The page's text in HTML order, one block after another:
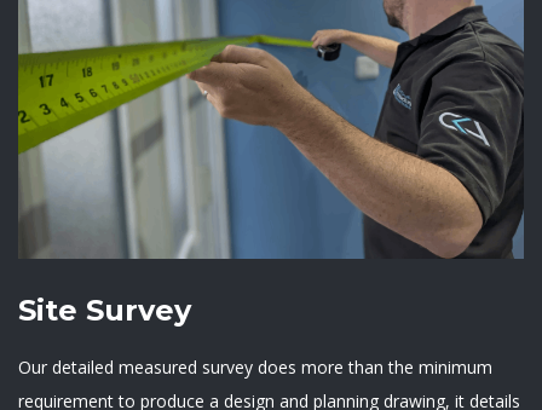
Site Survey
Our detailed measured survey does more than the minimum
requirement to produce a design and planning drawing, it details